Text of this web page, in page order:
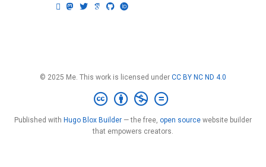
© 2025 Me. This work is licensed under CC BY NC ND 4.0
Published with Hugo Blox Builder — the free, open source website builder
that empowers creators.